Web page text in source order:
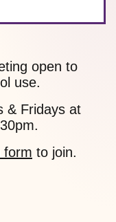
open to
use.
& Fridays at
form to join.